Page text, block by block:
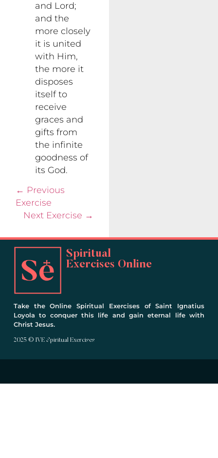
and Lord;
and the
more closely
it is united
with Him,
the more it
disposes
itself to
receive
graces and
gifts from
the infinite
goodness of
its God.
← Previous
Exercise
Next Exercise →
Spiritual
Exercises Online
Take the Online Spiritual Exercises of Saint Ignatius
Loyola to conquer this life and gain eternal life with
Christ Jesus.
2025 © IVE Spiritual Exercises